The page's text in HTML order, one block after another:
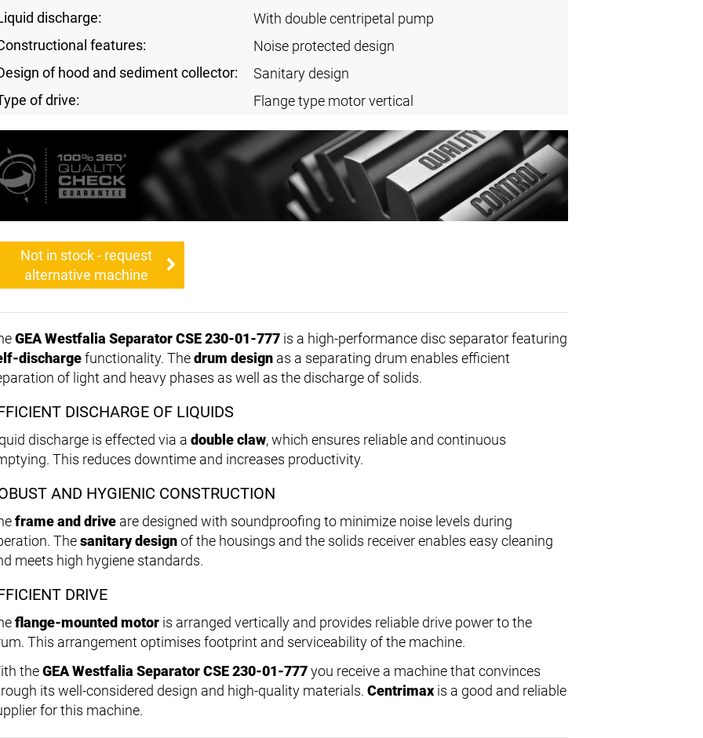
discharge:
With double centripetal pump
features:
Noise protected design
of hood and sediment collector:
Sanitary design
of drive:
Flange type motor vertical
Not in stock - request
alternative machine
GEA Westfalia Separator CSE 230-01-777 is a high-performance disc separator featuring
dischargefunctionality. Thedrum design as a separating drum enables efficient
of light and heavy phases as well as the discharge of solids.
DISCHARGE OF LIQUIDS
discharge is effected via a double claw, which ensures reliable and continuous
This reduces downtime and increases productivity.
AND HYGIENIC CONSTRUCTION
frame and drive are designed with soundproofing to minimize noise levels during
Thesanitary designof the housings and the solids receiver enables easy cleaning
meets high hygiene standards.
DRIVE
flange-mounted motor is arranged vertically and provides reliable drive power to the
This arrangement optimises footprint and serviceability of the machine.
theGEA Westfalia Separator CSE 230-01-777you receive a machine that convinces
its well-considered design and high-quality materials. Centrimax is a good and reliable
for this machine.